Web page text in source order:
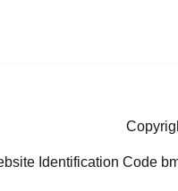
Identification Code